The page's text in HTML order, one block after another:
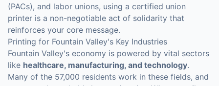
(PACs), and labor unions, using a certified union
printer is a non-negotiable act of solidarity that
reinforces your core message.
Printing for Fountain Valley's Key Industries
Fountain Valley's economy is powered by vital sectors
like healthcare, manufacturing, and technology.
Many of the 57,000 residents work in these fields, and